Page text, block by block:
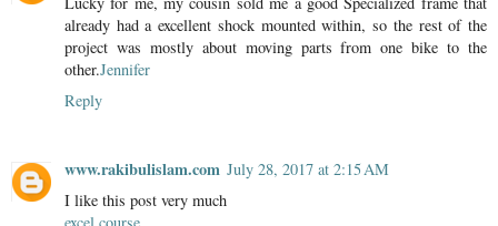
already had a excellent shock mounted within, so the rest of the
project was mostly about moving parts from one bike to the
other.Jennifer
Reply
www.rakibulislam.com July 28, 2017 at 2:15 AM
I like this post very much